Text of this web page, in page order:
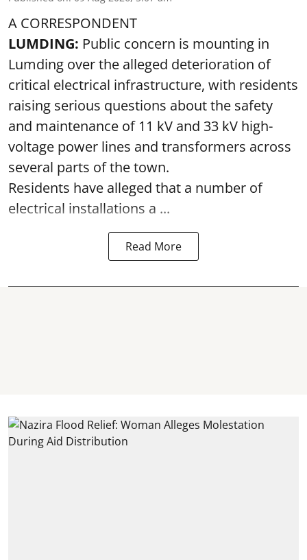
A CORRESPONDENT
LUMDING: Public concern is mounting in
Lumding over the alleged deterioration of
critical electrical infrastructure, with residents
raising serious questions about the safety
and maintenance of 11 kV and 33 kV high-
voltage power lines and transformers across
several parts of the town.
Residents have alleged that a number of
electrical installations a ...
Read More